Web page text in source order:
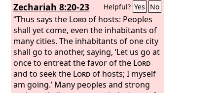
Zechariah 8:20-23 Helpful? Yes No
“Thus says the Lordof hosts: Peoples
shall yet come, even the inhabitants of
many cities. The inhabitants of one city
shall go to another, saying, ‘Let us go at
once to entreat the favor of the Lord
and to seek the Lordof hosts; I myself
am going.’ Many peoples and strong